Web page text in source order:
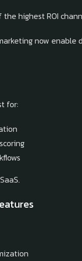
highest ROI
now enable
for: